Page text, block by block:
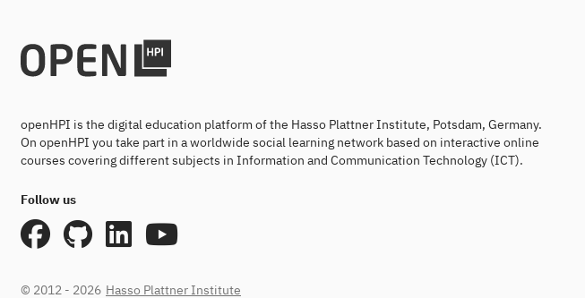
openHPI is the digital education platform of the Hasso Plattner Institute, Potsdam, Germany.
On openHPI you take part in a worldwide social learning network based on interactive online
courses covering different subjects in Information and Communication Technology (ICT).
Follow us
© 2012 - 2026 Hasso Plattner Institute